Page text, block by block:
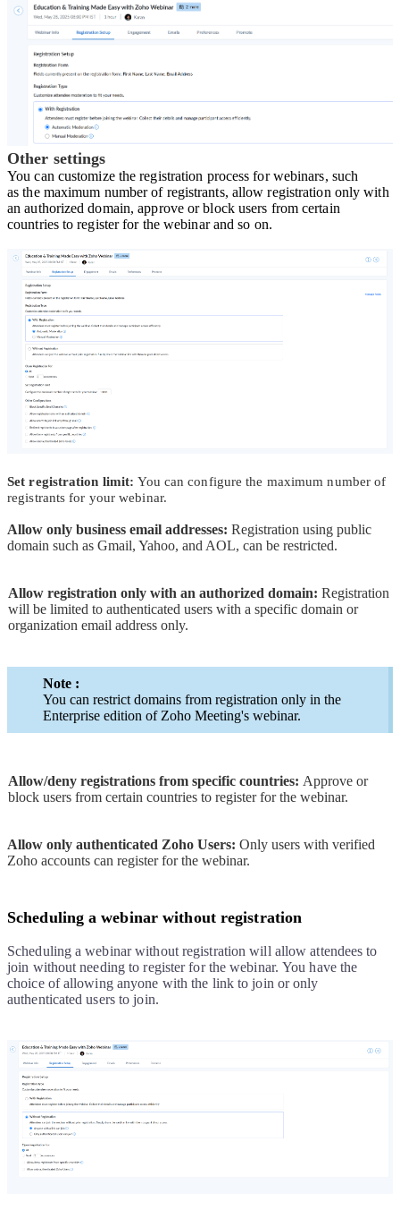
Other settings
You can customize the registration process for webinars, such
asthe maximum number of registrants, allow registration only with
an authorized domain, approve or block users from certain
countries to register for the webinar and so on.
Set registration limit: You can configure the maximum number of
registrants for your webinar.
Allow only business email addresses: Registration using public
domain such as Gmail, Yahoo, and AOL, can be restricted.
Allow registration only with an authorized domain: Registration
will be limited to authenticated users with a specific domain or
organization email address only.
Note :
You can restrict domains from registration only in the
Enterprise edition of Zoho Meeting's webinar.
Allow/deny registrations from specific countries: Approve or
block users from certain countries to register for the webinar.
Allow only authenticated Zoho Users: Only users with verified
Zoho accounts can register for the webinar.
Scheduling a webinar without registration
Scheduling a webinar without registration will allow attendees to
join without needing to register for the webinar.You have the
choice of allowing anyone with the link to join or only
authenticated users to join.